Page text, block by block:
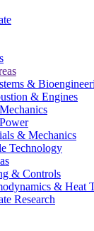
&
& Engines
& Mechanics
Technology
& Controls
& Heat
Research